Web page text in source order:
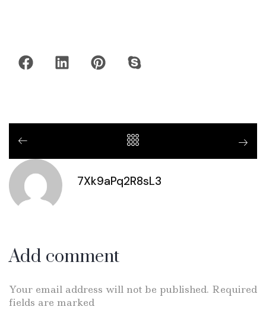
7Xk9aPq2R8sL3
Add comment
Your email address will not be published. Required
fields are marked